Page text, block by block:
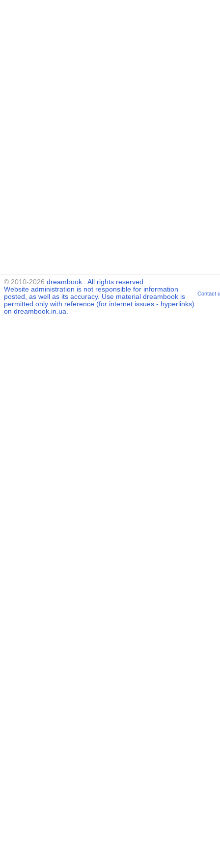
© 2010-2026 dreambook . All rights reserved.
Website administration is not responsible for information
posted, as well as its accuracy. Use material dreambook is
permitted only with reference (for internet issues - hyperlinks)
on dreambook.in.ua.
Contact